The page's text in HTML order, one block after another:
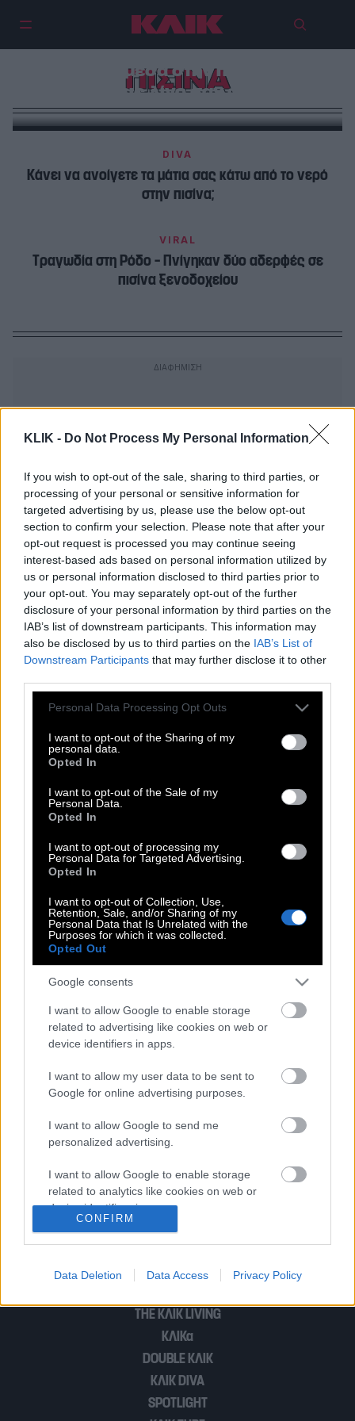
KLIK - Do Not Process My Personal Information
If you wish to opt-out of the sale, sharing to third parties, or
processing of your personal or sensitive information for
targeted advertising by us, please use the below opt-out
section to confirm your selection. Please note that after your
opt-out request is processed you may continue seeing
interest-based ads based on personal information utilized by
us or personal information disclosed to third parties prior to
your opt-out. You may separately opt-out of the further
disclosure of your personal information by third parties on the
IAB’s list of downstream participants. This information may
also be disclosed by us to third parties on the IAB’s List of
Downstream Participants that may further disclose it to other
Please note that this website/app uses one or more Google
not limited to your visit or usage behaviour. You may click to
grant or deny consent to Google and its third-party tags to
use your data for below specified purposes in below Google
consent section.
Personal Data Processing Opt Outs
I want to opt-out of the Sharing of my
personal data.
Opted In
I want to opt-out of the Sale of my
Personal Data.
Opted In
I want to opt-out of processing my
Personal Data for Targeted Advertising.
Opted In
I want to opt-out of Collection, Use,
Retention, Sale, and/or Sharing of my
Personal Data that Is Unrelated with the
Purposes for which it was collected.
Opted Out
Google consents
I want to allow Google to enable storage
related to advertising like cookies on web or
device identifiers in apps.
I want to allow my user data to be sent to
Google for online advertising purposes.
I want to allow Google to send me
personalized advertising.
I want to allow Google to enable storage
related to analytics like cookies on web or
device identifiers in apps.
related to personalization.
I want to allow Google to enable storage
related to security, including authentication
CONFIRM
Data Deletion Data Access Privacy Policy
ΠΙΣΙΝΑ
6 πισίνες μέσα στην πόλη για να
ζήσεις λίγο σαν σταρ
DIVA
Κάνει να ανοίγετε τα μάτια σας κάτω από το νερό
στην πισίνα;
VIRAL
Τραγωδία στη Ρόδο – Πνίγηκαν δύο αδερφές σε
πισίνα ξενοδοχείου
O σωστός και υγιεινός τρόπος να
πλένονται τα μαγιό
Δεν φαντάζεστε πόσο επικίνδυνο είναι
είναι αυτός που φαντάζεστε
Μήπως είναι αυτή η πιο συγκλονιστική
πισίνα της Ντεμί Μουρ
Sky pool: Η πισίνα που κολυμπάς ενώ
Βουτιά στη βαθύτερη πισίνα που
κατασκευάστηκε ποτέ. Τολμάς;
The Pearl: Υποβρύχιο εστιατόριο για
THE ΚΛΙΚ LIVING
ΚΛΙΚα
DOUBLE ΚΛΙΚ
ΚΛΙΚ DIVA
SPOTLIGHT